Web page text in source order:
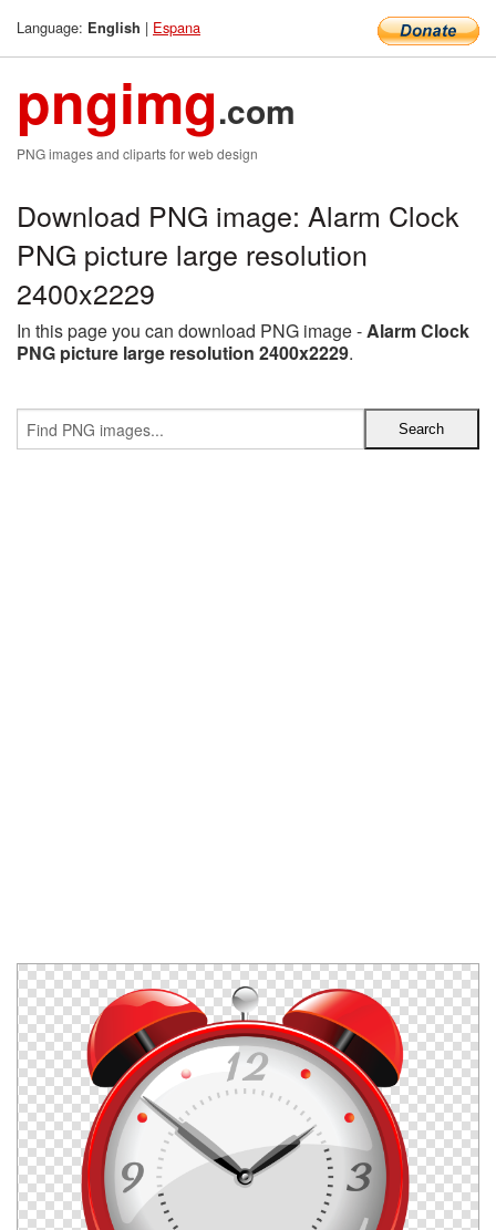
Language: English | Espana
pngimg.com
PNG images and cliparts for web design
Download PNG image: Alarm Clock
PNG picture large resolution
2400x2229
In this page you can download PNG image -Alarm Clock
PNG picture large resolution 2400x2229.